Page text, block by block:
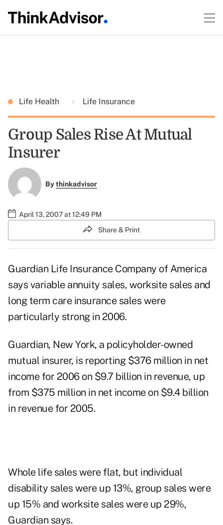
Life Health Life Insurance
Group Sales Rise At Mutual
Insurer
Bythinkadvisor
April 13, 2007 at 12:49 PM
Share & Print
Guardian Life Insurance Company of America
says variable annuity sales, worksite sales and
long term care insurance sales were
particularly strong in 2006.
Guardian, New York, a policyholder-owned
mutual insurer, is reporting $376 million in net
income for 2006 on $9.7 billion in revenue, up
from $375 million in net income on $9.4 billion
in revenue for 2005.
Whole life sales were flat, but individual
disability sales were up 13%, group sales were
up 15% and worksite sales were up 29%,
Guardian says.